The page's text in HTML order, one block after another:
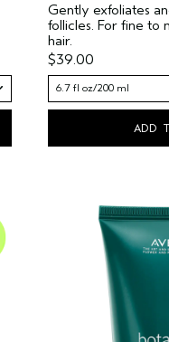
Gently exfoliates
follicles. For fine to
hair.
$39.00
6.7 fl oz/200 ml
ADD